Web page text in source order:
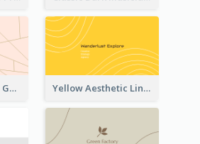
Modern Pink And Gold Polygon Personal Business Card Maker Yellow Aesthetic Linear Explorer Business Card Design